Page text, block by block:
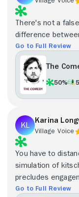
There's not a
difference
Go to Full Review
The
50%
Karina
Village Voice
You have to
simulation of
precludes
Go to Full Review